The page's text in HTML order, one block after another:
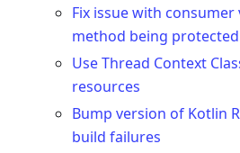
Fix issue with
method being protected
Use Thread Context
resources
Bump version of Kotlin
build failures